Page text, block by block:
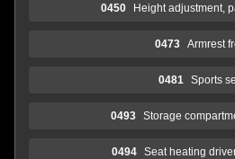
0450 Height adjustment,
0473 Armrest
0481 Sports
0493 Storage
0494 Seat heating